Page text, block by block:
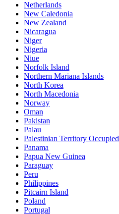
Netherlands
New Caledonia
New Zealand
Nicaragua
Niger
Nigeria
Niue
Norfolk Island
Northern Mariana Islands
North Korea
North Macedonia
Norway
Oman
Pakistan
Palau
Palestinian Territory Occupied
Panama
Papua New Guinea
Paraguay
Peru
Philippines
Pitcairn Island
Poland
Portugal